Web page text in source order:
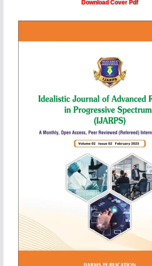
Download Cover Pdf